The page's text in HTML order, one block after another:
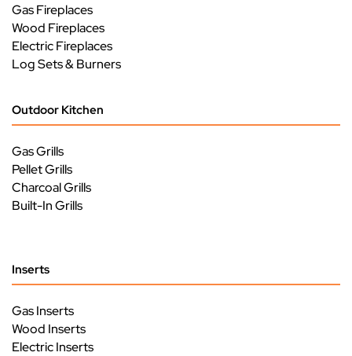
Gas Fireplaces
Wood Fireplaces
Electric Fireplaces
Log Sets & Burners
Outdoor Kitchen
Gas Grills
Pellet Grills
Charcoal Grills
Built-In Grills
Inserts
Gas Inserts
Wood Inserts
Electric Inserts